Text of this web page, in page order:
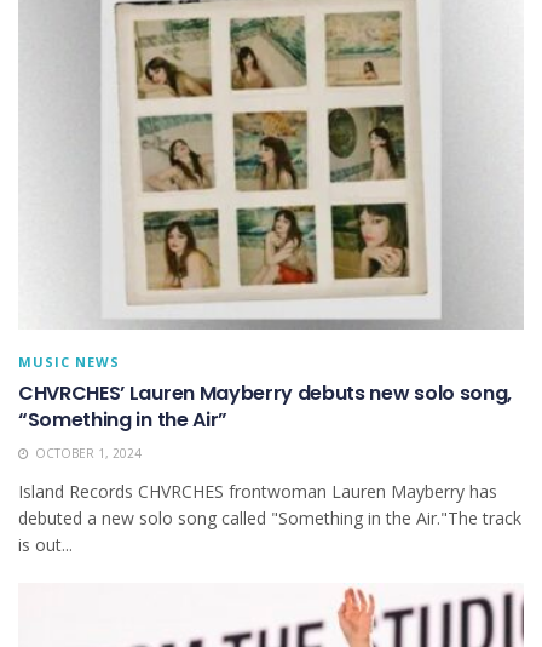
MUSIC NEWS
CHVRCHES’ Lauren Mayberry debuts new solo song,
“Something in the Air”
OCTOBER 1, 2024
Island Records CHVRCHES frontwoman Lauren Mayberry has
debuted a new solo song called "Something in the Air."The track
is out...